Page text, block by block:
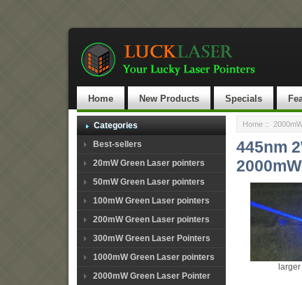
Home New Products Specials
Categories
Best-sellers
20mW Green Laser pointers
50mW Green Laser pointers
100mW Green Laser pointers
200mW Green Laser pointers
300mW Green Laser Pointers
1000mW Green Laser pointers
2000mW Green Laser Pointer
Home::
445nm